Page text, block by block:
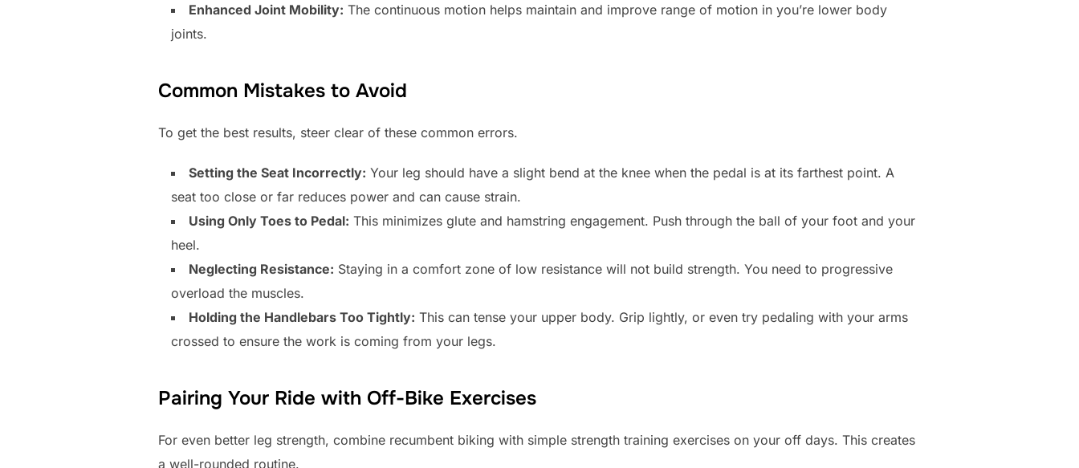
Enhanced Joint Mobility: The continuous motion helps maintain and improve range of motion in you’re lower body
joints.
Common Mistakes to Avoid
To get the best results, steer clear of these common errors.
Setting the Seat Incorrectly: Your leg should have a slight bend at the knee when the pedal is at its farthest point. A
seat too close or far reduces power and can cause strain.
Using Only Toes to Pedal: This minimizes glute and hamstring engagement. Push through the ball of your foot and your
heel.
Neglecting Resistance: Staying in a comfort zone of low resistance will not build strength. You need to progressive
overload the muscles.
Holding the Handlebars Too Tightly: This can tense your upper body. Grip lightly, or even try pedaling with your arms
crossed to ensure the work is coming from your legs.
Pairing Your Ride with Off-Bike Exercises
For even better leg strength, combine recumbent biking with simple strength training exercises on your off days. This creates
a well-rounded routine.